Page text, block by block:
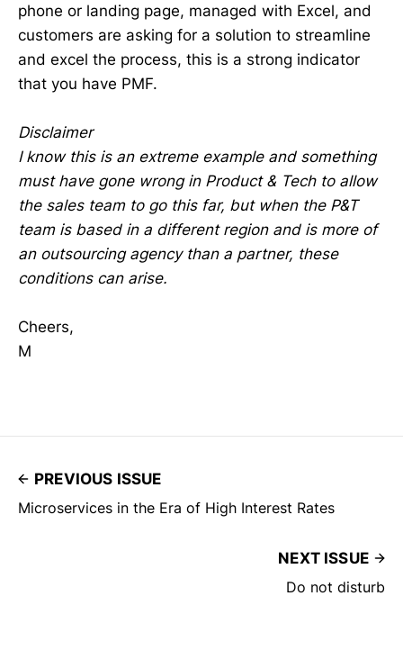
phone or landing page, managed with Excel, and
customers are asking for a solution to streamline
and excel the process, this is a strong indicator
that you have PMF.
Disclaimer
I know this is an extreme example and something
must have gone wrong in Product & Tech to allow
the sales team to go this far, but when the P&T
team is based in a different region and is more of
an outsourcing agency than a partner, these
conditions can arise.
Cheers,
M
PREVIOUS ISSUE
Microservices in the Era of High Interest Rates
NEXT ISSUE
Do not disturb